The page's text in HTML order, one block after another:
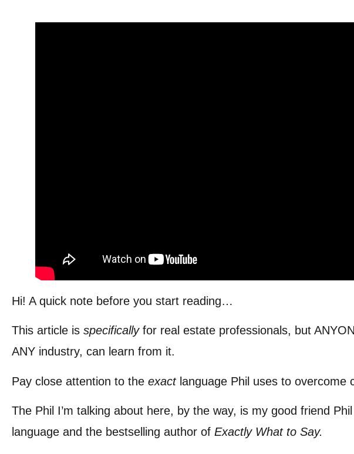
Hi! A quick note before you start reading…
This article is specifically for real estate professionals, but
ANY industry, can learn from it.
Pay close attention to the exact language Phil uses to overcome
The Phil I’m talking about here, by the way, is my good friend
language and the bestselling author of Exactly What to Say.